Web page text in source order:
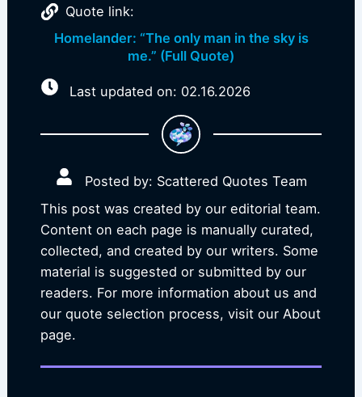
Quote link:
Homelander: “The only man in the sky is
me.” (Full Quote)
Last updated on: 02.16.2026
Posted by: Scattered Quotes Team
This post was created by our editorial team.
Content on each page is manually curated,
collected, and created by our writers. Some
material is suggested or submitted by our
readers. For more information about us and
our quote selection process, visit our About
page.